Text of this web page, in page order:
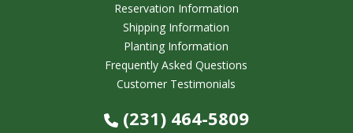
Reservation Information
Shipping Information
Planting Information
Frequently Asked Questions
Customer Testimonials
(231) 464-5809